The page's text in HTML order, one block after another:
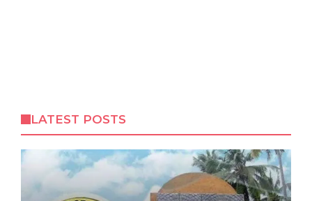
LATEST POSTS